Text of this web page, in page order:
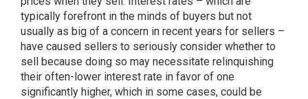
typically forefront in the minds of buyers but not
usually as big of a concern in recent years for sellers –
have caused sellers to seriously consider whether to
sell because doing so may necessitate relinquishing
their often-lower interest rate in favor of one
significantly higher, which in some cases, could be